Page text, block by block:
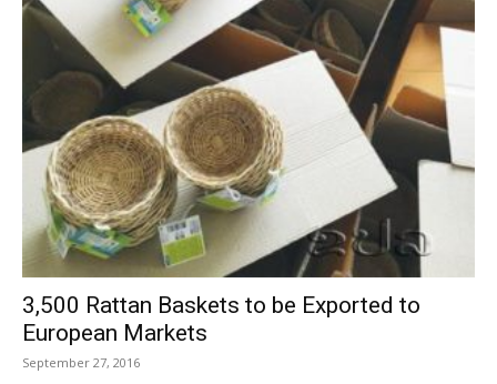
3,500 Rattan Baskets to be Exported to
European Markets
September 27, 2016